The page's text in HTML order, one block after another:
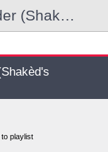
Kaap & Shakèd - Reconsider (Shakèd's Reconsidered Groover)
to playlist